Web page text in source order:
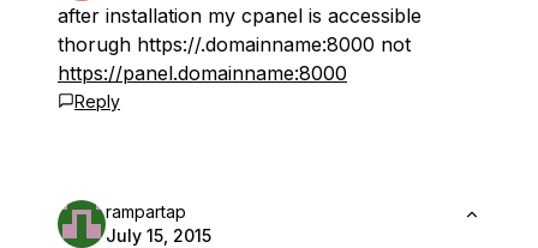
after installation my cpanel is accessible
thorugh https://.domainname:8000 not
https://panel.domainname:8000
Reply
rampartap
July 15, 2015